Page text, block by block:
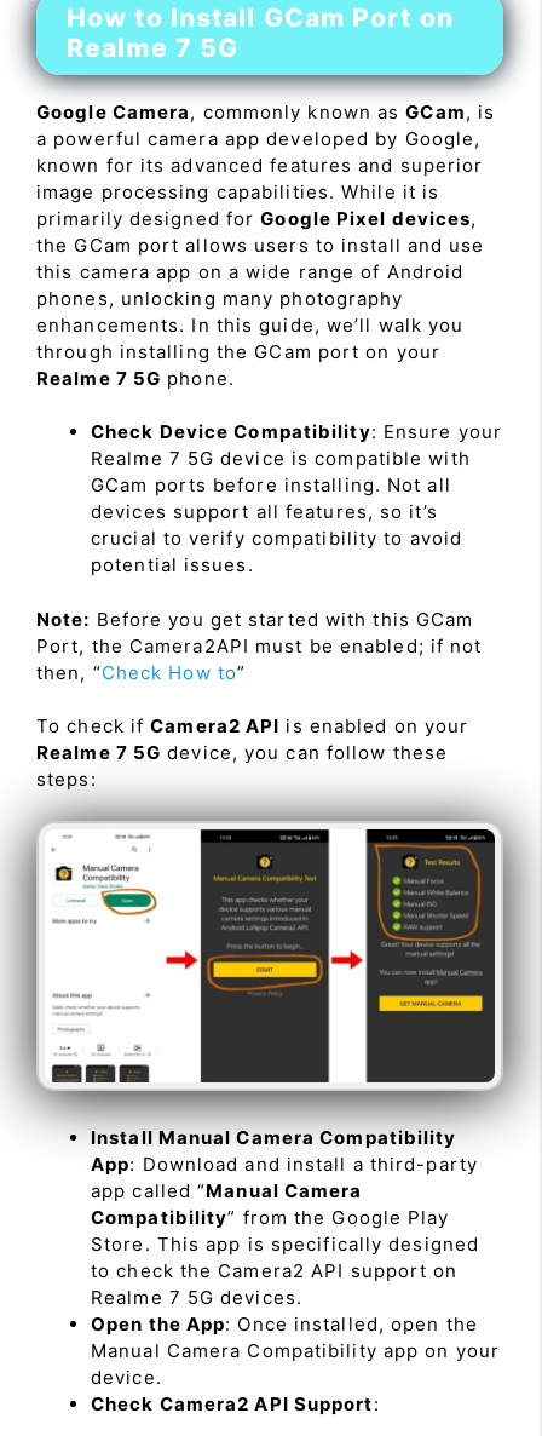
How to Install GCam Port on
Realme 7 5G
Google Camera, commonly known asGCam, is
a powerful camera app developed by Google,
known for its advanced features and superior
image processing capabilities. While it is
primarily designed forGoogle Pixel devices,
the GCam port allows users to install and use
this camera app on a wide range of Android
phones, unlocking many photography
enhancements. In this guide, we’ll walk you
through installing the GCam port on your
Realme 7 5G phone.
Check Device Compatibility: Ensure your
Realme 7 5G device is compatible with
GCam ports before installing. Not all
devices support all features, so it’s
crucial to verify compatibility to avoid
potential issues.
Note: Before you get started with this GCam
Port, the Camera2API must be enabled; if not
then, “Check How to”
To check ifCamera2 API is enabled on your
Realme 7 5G device, you can follow these
steps:
Install Manual Camera Compatibility
App: Download and install a third-party
app called “Manual Camera
Compatibility” from the Google Play
Store. This app is specifically designed
to check the Camera2 API support on
Realme 7 5G devices.
Open the App: Once installed, open the
Manual Camera Compatibility app on your
device.
Check Camera2 API Support: